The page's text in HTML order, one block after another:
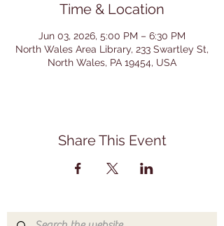
Time & Location
Jun 03, 2026, 5:00 PM – 6:30 PM
North Wales Area Library, 233 Swartley St,
North Wales, PA 19454, USA
Share This Event